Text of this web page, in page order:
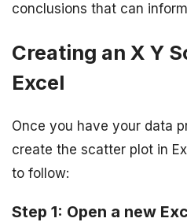
conclusions that can
Creating an X Y
Excel
Once you have your data
create the scatter plot in
to follow:
Step 1: Open a new